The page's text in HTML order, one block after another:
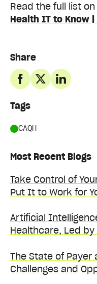
Share
Tags
CAQH
Most Recent Blogs
Take Control of
Put It to Work for
Artificial
Healthcare, Led
The State of Payer
Challenges and
Read the full list on
Health IT to Know